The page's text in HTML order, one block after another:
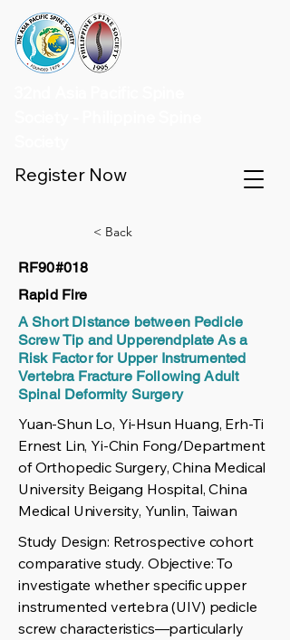
Register Now
< Back
RF90#018
Rapid Fire
A Short Distance between Pedicle
Screw Tip and Upperendplate As a
Risk Factor for Upper Instrumented
Vertebra Fracture Following Adult
Spinal Deformity Surgery
Yuan-Shun Lo, Yi-Hsun Huang, Erh-Ti
Ernest Lin, Yi-Chin Fong/Department
of Orthopedic Surgery, China Medical
University Beigang Hospital, China
Medical University, Yunlin, Taiwan
Study Design: Retrospective cohort
comparative study. Objective: To
investigate whether specific upper
instrumented vertebra (UIV) pedicle
screw characteristics—particularly